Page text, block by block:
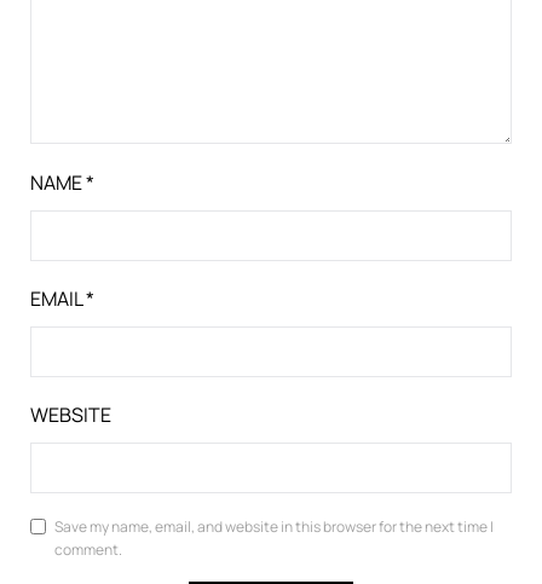
NAME*
EMAIL*
WEBSITE
Save my name, email, and website in this browser for the next time I
comment.